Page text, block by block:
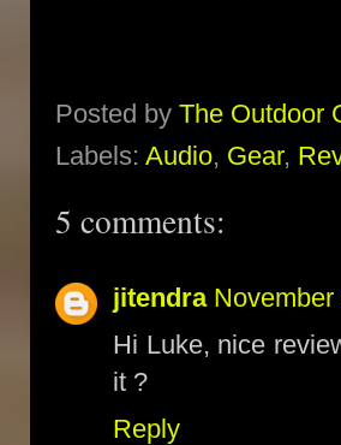
Posted by The Outdoor
Labels: Audio, Gear,
5 comments:
jitendra
Hi Luke, nice
it ?
Reply